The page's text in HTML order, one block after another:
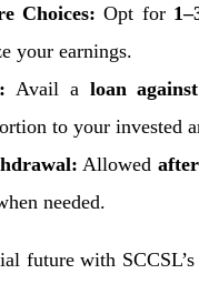
Choices: Opt for
your earnings.
Avail a loan
to your invested
Allowed
needed.
future with